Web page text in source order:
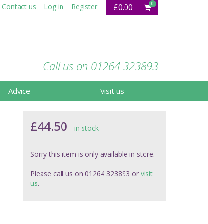
Contact us Log in Register £0.00 0
Call us on 01264 323893
Advice Visit us
£44.50 in stock
Sorry this item is only available in store.
Please call us on 01264 323893 or visit
us.